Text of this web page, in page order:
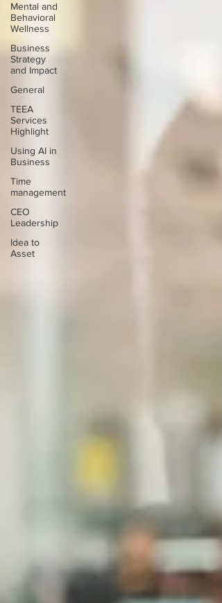
Mental and
Behavioral
Wellness
Business
Strategy
and Impact
General
TEEA
Services
Highlight
Using AI in
Business
Time
management
CEO
Leadership
Idea to
Asset